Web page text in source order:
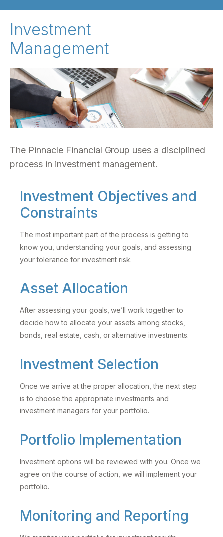
Investment
Management
The Pinnacle Financial Group uses a disciplined
process in investment management.
Investment Objectives and
Constraints
The most important part of the process is getting to
know you, understanding your goals, and assessing
your tolerance for investment risk.
Asset Allocation
After assessing your goals, we’ll work together to
decide how to allocate your assets among stocks,
bonds, real estate, cash, or alternative investments.
Investment Selection
Once we arrive at the proper allocation, the next step
is to choose the appropriate investments and
investment managers for your portfolio.
Portfolio Implementation
Investment options will be reviewed with you. Once we
agree on the course of action, we will implement your
portfolio.
Monitoring and Reporting